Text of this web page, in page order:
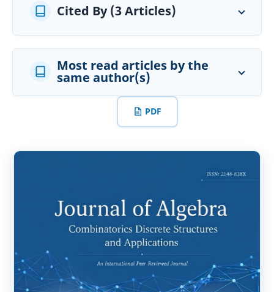
Cited By (3 Articles)
Most read articles by the
same author(s)
PDF